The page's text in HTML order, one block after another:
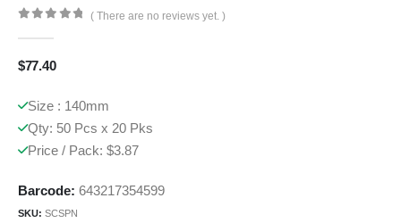
( There are no reviews yet. )
$77.40
Size : 140mm
Qty: 50 Pcs x 20 Pks
Price / Pack: $3.87
Barcode: 643217354599
SKU: SCSPN